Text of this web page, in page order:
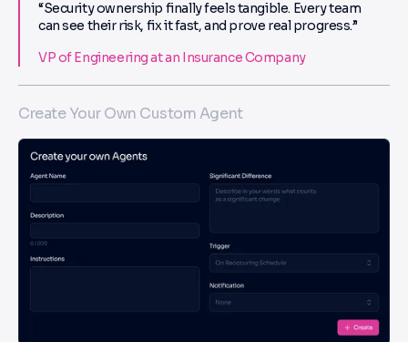
“Security ownership finally feels tangible. Every team
can see their risk, fix it fast, and prove real progress.”
VP of Engineering at an Insurance Company
Create Your Own Custom Agent